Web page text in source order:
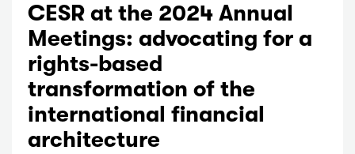
CESR at the 2024 Annual
Meetings: advocating for a
rights-based
transformation of the
international financial
architecture